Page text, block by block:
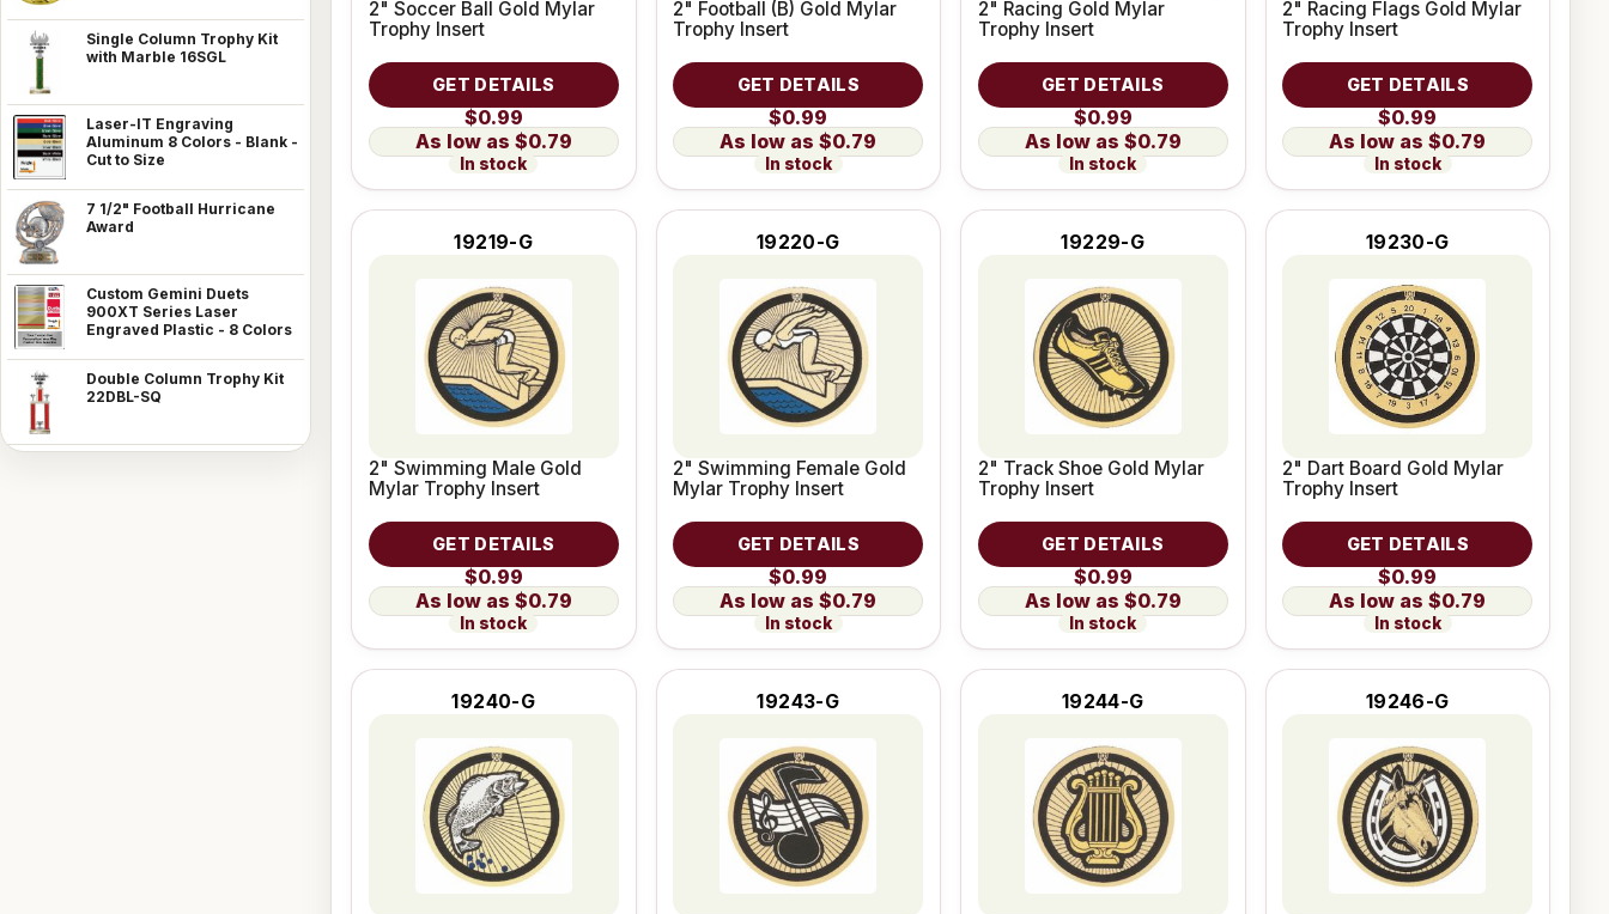
Single Column Trophy Kit
with Marble 16SGL
Laser-IT Engraving
Aluminum 8 Colors - Blank -
Cut to Size
7 1/2" Football Hurricane
Award
Custom Gemini Duets
900XT Series Laser
Engraved Plastic - 8 Colors
Double Column Trophy Kit
22DBL-SQ
2" Soccer Ball Gold Mylar
Trophy Insert
GET DETAILS
$0.99
$0.79
In stock
2" Football (B) Gold Mylar
Trophy Insert
GET DETAILS
$0.99
$0.79
In stock
2" Racing Gold Mylar
Trophy Insert
GET DETAILS
$0.99
$0.79
In stock
2" Racing Flags Gold Mylar
Trophy Insert
GET DETAILS
$0.99
$0.79
In stock
19219-G
2" Swimming Male Gold
Mylar Trophy Insert
GET DETAILS
$0.99
$0.79
In stock
19220-G
2" Swimming Female Gold
Mylar Trophy Insert
GET DETAILS
$0.99
$0.79
In stock
19229-G
2" Track Shoe Gold Mylar
Trophy Insert
GET DETAILS
$0.99
$0.79
In stock
19230-G
2" Dart Board Gold Mylar
Trophy Insert
GET DETAILS
$0.99
$0.79
In stock
19240-G 19243-G 19244-G 19246-G